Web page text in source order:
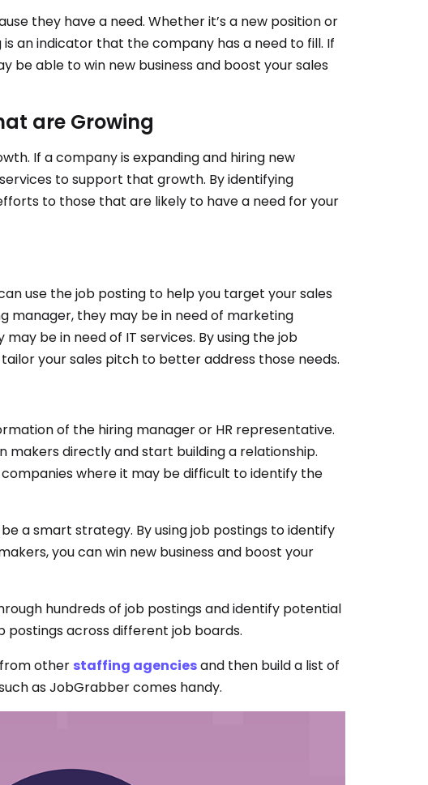
they have a need. Whether it’s a new position or
an indicator that the company has a need to fill. If
be able to win new business and boost your sales
are Growing
If a company is expanding and hiring new
to support that growth. By identifying
to those that are likely to have a need for your
use the job posting to help you target your sales
manager, they may be in need of marketing
be in need of IT services. By using the job
your sales pitch to better address those needs.
of the hiring manager or HR representative.
makers directly and start building a relationship.
where it may be difficult to identify the
a smart strategy. By using job postings to identify
you can win new business and boost your
hundreds of job postings and identify potential
postings across different job boards.
other staffing agenciesand then build a list of
as JobGrabber comes handy.